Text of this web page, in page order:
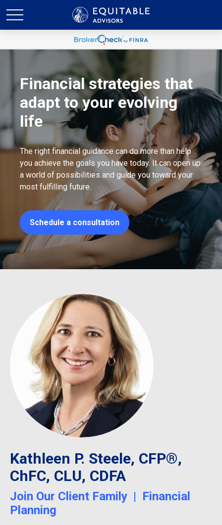
Financial strategies that
adapt to your evolving
life
The right financial guidance can do more than help
you achieve the goals you have today. It can open up
a world of possibilities and guide you toward your
most fulfilling future.
Schedule a consultation
Kathleen P. Steele, CFP®,
ChFC, CLU, CDFA
Join Our Client Family | Financial
Planning